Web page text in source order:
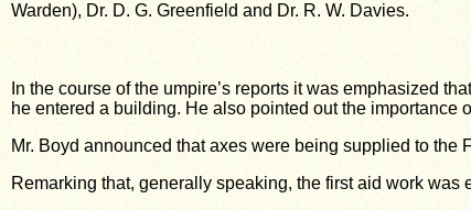
Warden), Dr. D. G. Greenfield and Dr. R. W. Davies.
In the course of the umpire’s reports it was emphasized
he entered a building. He also pointed out the
Mr. Boyd announced that axes were being supplied to the
Remarking that, generally speaking, the first aid work